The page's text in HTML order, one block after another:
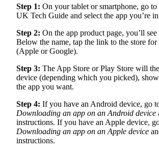
Step 1: On your tablet or smartphone, go to
UK Tech Guide and select the app you’re
Step 2: On the app product page, you’ll see
Below the name, tap the link to the store
(Apple or Google).
Step 3: The App Store or Play Store will
device (depending which you picked),
the app you want.
Step 4: If you have an Android device, go
Downloading an app on an Android device
instructions. If you have an Apple device,
Downloading an app on an Apple device
instructions.